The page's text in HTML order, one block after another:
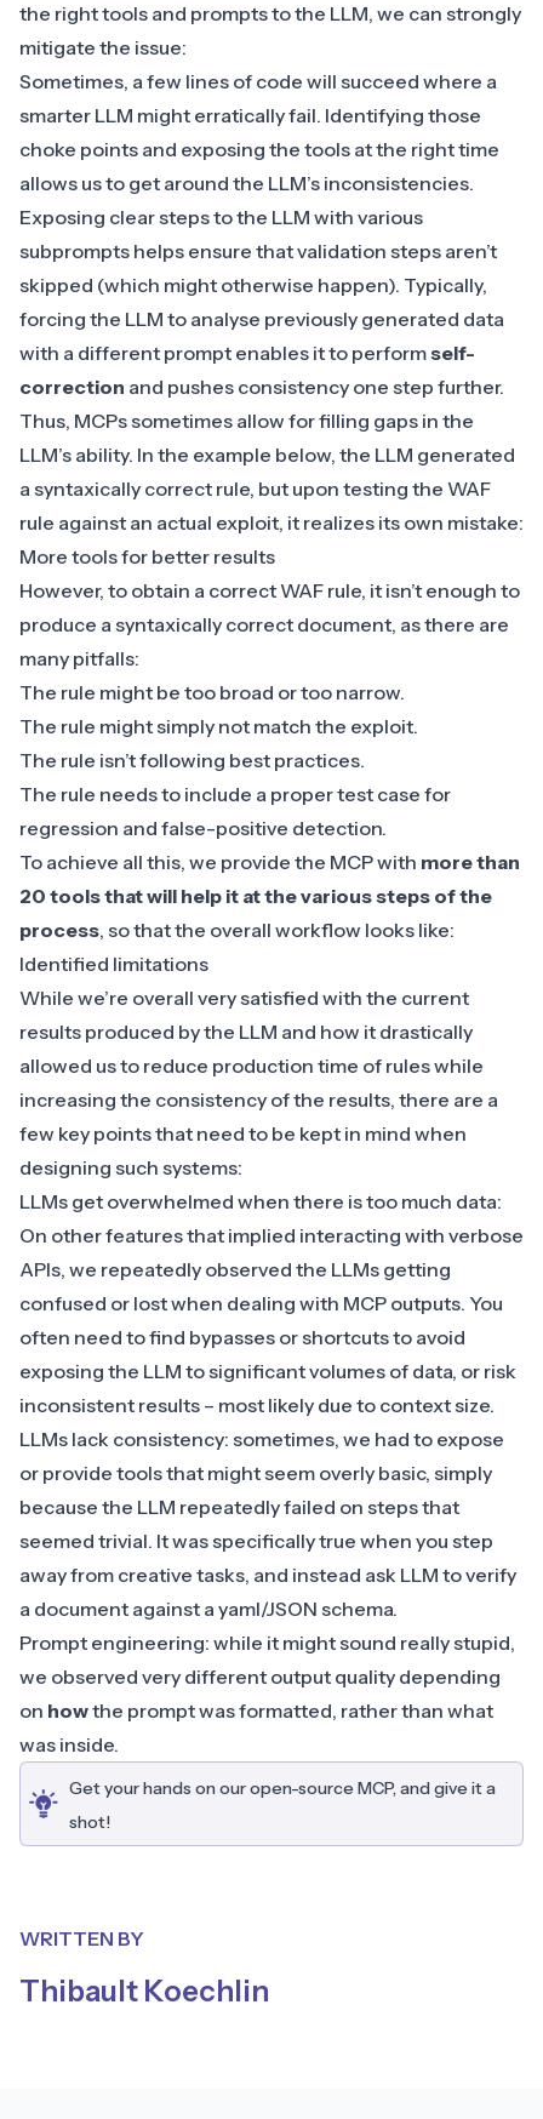
the right tools and prompts to the LLM, we can strongly
mitigate the issue:
Sometimes, a few lines of code will succeed where a
smarter LLM might erratically fail. Identifying those
choke points and exposing the tools at the right time
allows us to get around the LLM’s inconsistencies.
Exposing clear steps to the LLM with various
subprompts helps ensure that validation steps aren’t
skipped (which might otherwise happen). Typically,
forcing the LLM to analyse previously generated data
with a different prompt enables it to performself-
correction and pushes consistency one step further.
Thus, MCPs sometimes allow for filling gaps in the
LLM’s ability. In the example below, the LLM generated
a syntaxically correct rule, but upon testing the WAF
rule against an actual exploit, it realizes its own mistake:
More tools for better results
However, to obtain a correctWAF rule, it isn’t enough to
produce a syntaxically correct document, as there are
many pitfalls:
The rule might be too broad or too narrow.
The rule might simply not match the exploit.
The rule isn’t following best practices.
The rule needs to include a proper test case for
regression and false-positive detection.
To achieve all this, we provide the MCP with more than
20 tools that will help it at the various steps of the
process, so that the overall workflow looks like:
Identified limitations
While we’re overall very satisfied with the current
results produced by the LLM and how it drastically
allowed us to reduce production time of rules while
increasing the consistency of the results, there are a
few key points that need to be kept in mind when
designing such systems:
LLMs get overwhelmed when there is too much data:
On other features that implied interacting with verbose
APIs, we repeatedly observed the LLMs getting
confused or lost when dealing with MCP outputs. You
often need to find bypasses or shortcuts to avoid
exposing the LLM to significant volumes of data, or risk
inconsistent results – most likely due to context size.
LLMs lack consistency: sometimes, we had to expose
or provide tools that might seem overly basic, simply
because the LLM repeatedly failed on steps that
seemed trivial. It was specifically true when you step
away from creative tasks, and instead ask LLM to verify
a document against a yaml/JSON schema.
Prompt engineering: while it might sound really stupid,
we observed very different output quality depending
on howthe prompt was formatted, rather than what
was inside.
Get your hands on our open-source MCP, and give it a
shot!
WRITTEN BY
Thibault Koechlin